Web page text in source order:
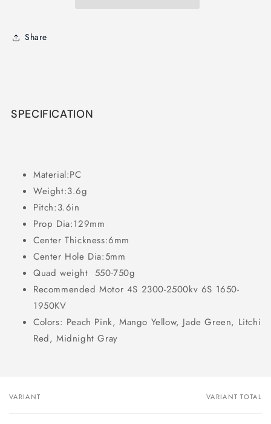
Share
SPECIFICATION
Material:PC
Weight:3.6g
Pitch:3.6in
Prop Dia:129mm
Center Thickness:6mm
Center Hole Dia:5mm
Quad weight 550-750g
Recommended Motor 4S 2300-2500kv 6S 1650-
1950KV
Colors: Peach Pink, Mango Yellow, Jade Green, Litchi
Red, Midnight Gray
Your
VARIANT VARIANT TOTAL